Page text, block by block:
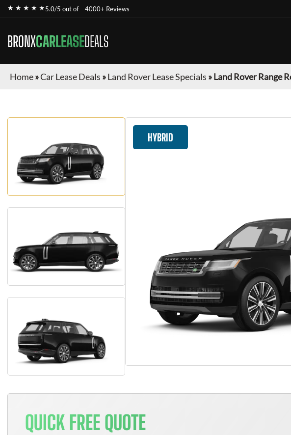
★ ★ ★ ★ ★5.0/5 out of 4000+ Reviews
BRONXCARLEASEDEALS
Home»Car Lease Deals »Land Rover Lease Specials »Land Rover Range
HYBRID
QUICK FREE QUOTE